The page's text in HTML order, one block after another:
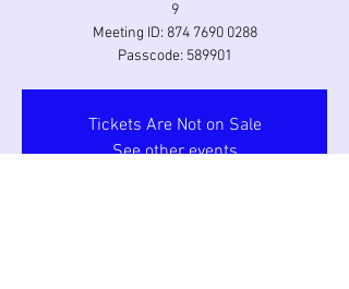
9
Meeting ID: 874 7690 0288
Passcode: 589901
Tickets Are Not on Sale
See other events